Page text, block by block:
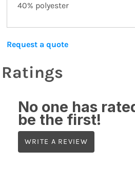
40% polyester
Request a quote
Ratings
No one has
be the first!
WRITE A REVIEW